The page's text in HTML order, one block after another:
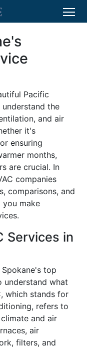
Pacific
the
and air
it's
ensuring
months,
are crucial. In
companies
comparisons, and
you make
Services in
top
understand what
which stands for
refers to
and air
air
filters, and